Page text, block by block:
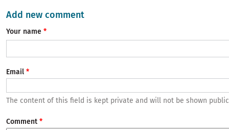
Add new comment
Your name
Email
The content of this field is kept private and will not be shown
Comment